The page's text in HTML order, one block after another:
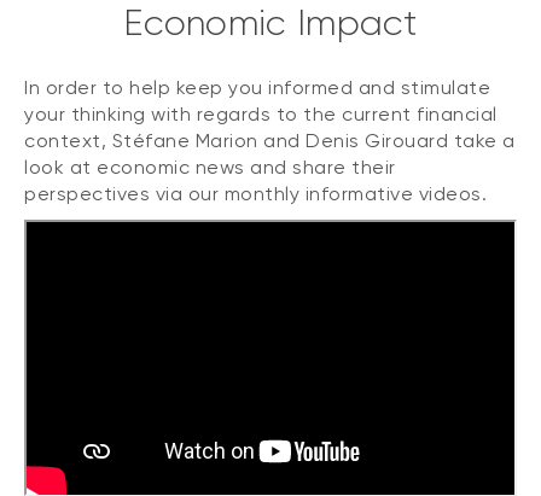
Economic Impact
In order to help keep you informed and stimulate
your thinking with regards to the current financial
context, Stéfane Marion and Denis Girouard take a
look at economic news and share their
perspectives via our monthly informative videos.